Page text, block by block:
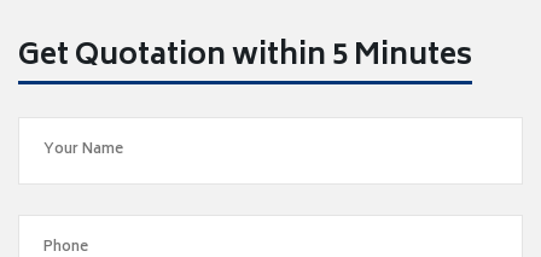
Get Quotation within 5 Minutes